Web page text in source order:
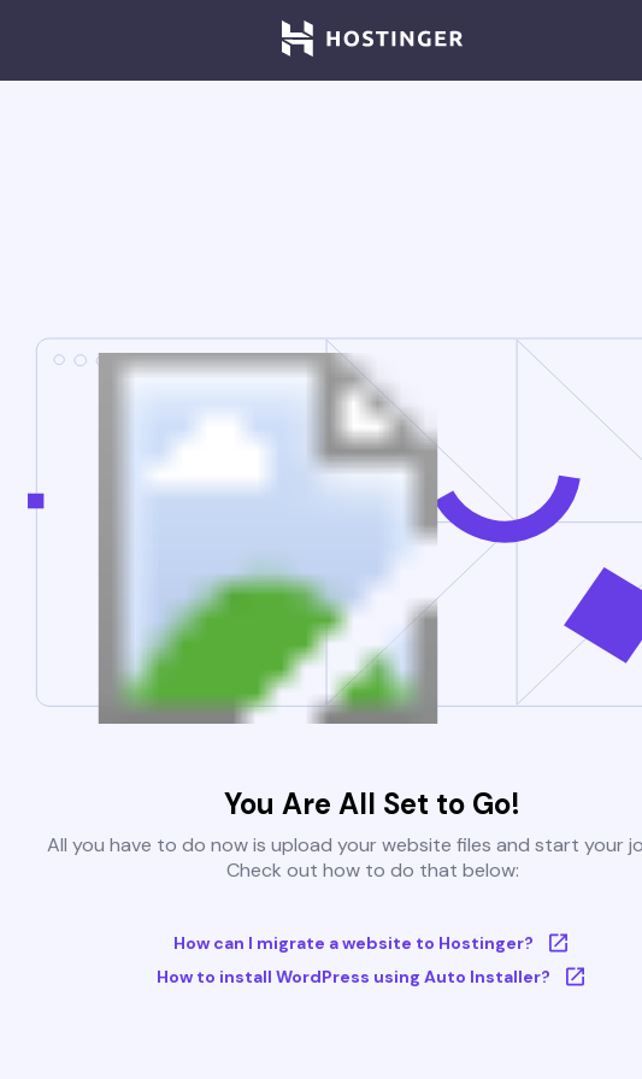
You Are All Set to Go!
All you have to do now is upload your website files and start your
Check out how to do that below:
How can I migrate a website to Hostinger?
How to install WordPress using Auto Installer?